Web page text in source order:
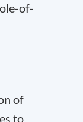
of-
of
to